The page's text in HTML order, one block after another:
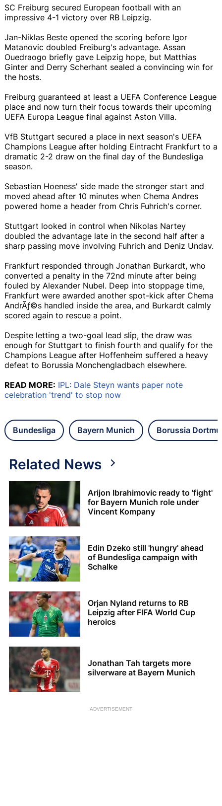
SC Freiburg secured European football with an
impressive 4-1 victory over RB Leipzig.
Jan-Niklas Beste opened the scoring before Igor
Matanovic doubled Freiburg's advantage. Assan
Ouedraogo briefly gave Leipzig hope, but Matthias
Ginter and Derry Scherhant sealed a convincing win for
the hosts.
Freiburg guaranteed at least a UEFA Conference League
place and now turn their focus towards their upcoming
UEFA Europa League final against Aston Villa.
VfB Stuttgart secured a place in next season's UEFA
Champions League after holding Eintracht Frankfurt to a
dramatic 2-2 draw on the final day of the Bundesliga
season.
Sebastian Hoeness' side made the stronger start and
moved ahead after 10 minutes when Chema Andres
powered home a header from Chris Fuhrich's corner.
Stuttgart looked in control when Nikolas Nartey
doubled the advantage late in the second half after a
sharp passing move involving Fuhrich and Deniz Undav.
Frankfurt responded through Jonathan Burkardt, who
converted a penalty in the 72nd minute after being
fouled by Alexander Nubel. Deep into stoppage time,
Frankfurt were awarded another spot-kick after Chema
AndrÃƒ©s handled inside the area, and Burkardt calmly
scored again to rescue a point.
Despite letting a two-goal lead slip, the draw was
enough for Stuttgart to finish fourth and qualify for the
Champions League after Hoffenheim suffered a heavy
defeat to Borussia Monchengladbach elsewhere.
READ MORE: IPL: Dale Steyn wants paper note
celebration 'trend' to stop now
Bundesliga Bayern Munich Borussia
Related News
Arijon Ibrahimovic ready to 'fight'
for Bayern Munich role under
Vincent Kompany
Edin Dzeko still 'hungry' ahead
of Bundesliga campaign with
Schalke
Orjan Nyland returns to RB
Leipzig after FIFA World Cup
heroics
Jonathan Tah targets more
silverware at Bayern Munich
ADVERTISEMENT